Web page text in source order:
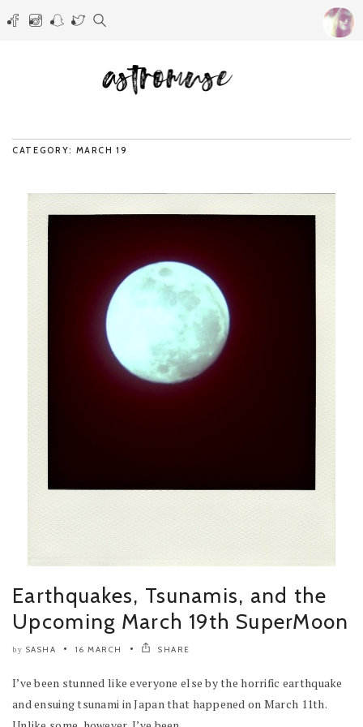
CATEGORY: MARCH 19
Earthquakes, Tsunamis, and the
Upcoming March 19th SuperMoon
by SASHA 16 MARCH SHARE
I’ve been stunned like everyone else by the horrific earthquake
and ensuing tsunami in Japan that happened on March 11th.